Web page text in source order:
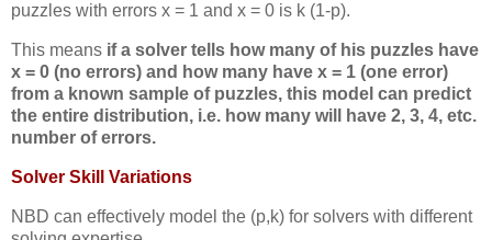
puzzles with errors x = 1 and x = 0 is k (1-p).
This means if a solver tells how many of his puzzles have
x = 0 (no errors) and how many have x = 1 (one error)
from a known sample of puzzles, this model can predict
the entire distribution, i.e. how many will have 2, 3, 4, etc.
number of errors.
Solver Skill Variations
NBD can effectively model the (p,k) for solvers with different